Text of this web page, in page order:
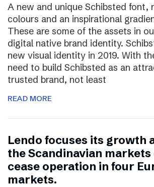
A new and unique Schibsted font,
colours and an inspirational
These are some of the assets in
digital native brand identity.
new visual identity in 2019. With
need to build Schibsted as an
trusted brand, not least
READ MORE
Lendo focuses its growth
the Scandinavian markets
cease operation in four
markets.